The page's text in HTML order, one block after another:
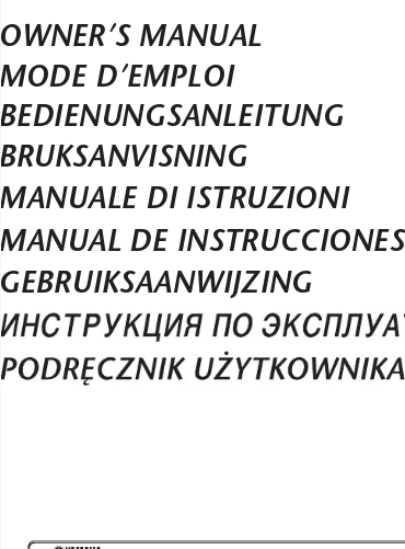
OWNER’S MANUAL
MODE D’EMPLOI
BEDIENUNGSANLEITUNG
BRUKSANVISNING
GEBRUIKSAANWIJZING
MANUALE DI ISTRUZIONI
MANUAL DE INSTRUCCIONES